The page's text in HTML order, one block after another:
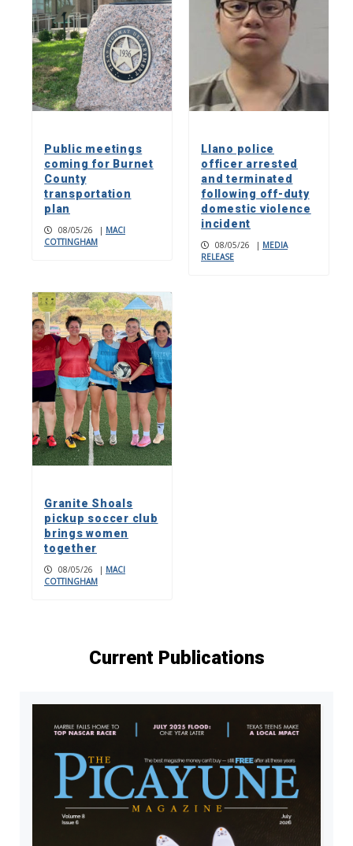
Public meetings
coming for Burnet
County
transportation
plan
08/05/26 | MACI
COTTINGHAM
Llano police
officer arrested
and terminated
following off-duty
domestic violence
incident
08/05/26 | MEDIA
RELEASE
Granite Shoals
pickup soccer club
brings women
together
08/05/26 | MACI
COTTINGHAM
Current Publications